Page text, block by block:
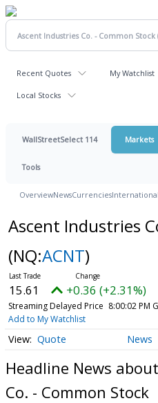
Recent Quotes My Watchlist
Local Stocks
WallStreetSelect 114 Markets
Tools
OverviewNewsCurrencies
Ascent Industries
(NQ:ACNT)
15.61 +0.36 (+2.31%)
Streaming Delayed Price 8:00:02 PM
Add to My Watchlist
Quote News
Headline News
Co. - Common Stock